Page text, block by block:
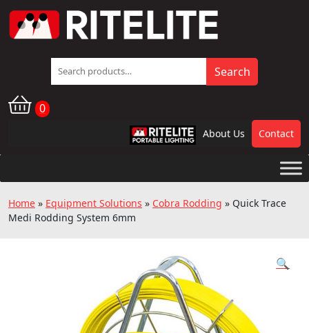
Search
for:
Search
0
RPL About Us Contact
Home » Equipment Solutions » Cobra Rodding » Quick Trace
Medi Rodding System 6mm
🔍